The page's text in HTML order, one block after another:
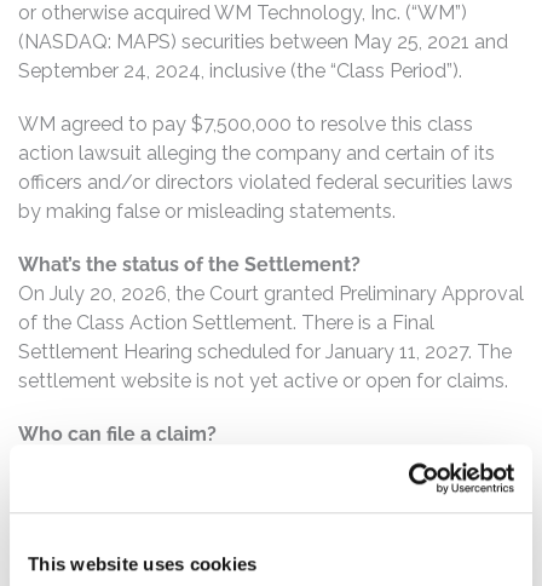
This website uses cookies
or otherwise acquired WM Technology, Inc. (“WM”)
(NASDAQ: MAPS) securities between May 25, 2021 and
September 24, 2024, inclusive (the “Class Period”).
WM agreed to pay $7,500,000 to resolve this class
action lawsuit alleging the company and certain of its
officers and/or directors violated federal securities laws
by making false or misleading statements.
What’s the status of the Settlement?
On July 20, 2026, the Court granted Preliminary Approval
of the Class Action Settlement. There is a Final
Settlement Hearing scheduled for January 11, 2027. The
settlement website is not yet active or open for claims.
Who can file a claim?
The settlement class includes all persons or entities
between May 25, 2021 and September 24, 2024,